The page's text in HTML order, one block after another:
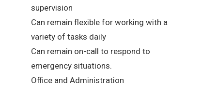
supervision
Can remain flexible for working with a
variety of tasks daily
Can remain on-call to respond to
emergency situations.
Office and Administration